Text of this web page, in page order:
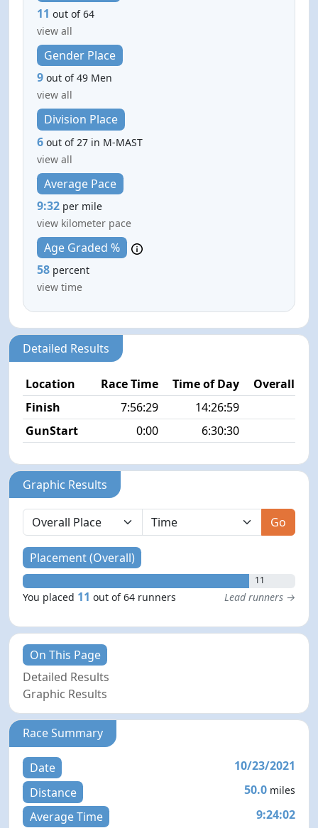
11 out of 64
view all
Gender Place
9 out of 49 Men
view all
Division Place
6 out of 27 in M-MAST
view all
Average Pace
9:32 per mile
view kilometer pace
Age Graded %
58 percent
view time
Detailed Results
Location Race Time Time of Day
Overall
Finish
7:56:29 14:26:59
GunStart
0:00 6:30:30
Graphic Results
Go
Placement (Overall)
11
You placed 11 out of 64 runners Lead runners →
On This Page
Detailed Results
Graphic Results
Race Summary
Date
10/23/2021
Distance
50.0 miles
Average Time 9:24:02